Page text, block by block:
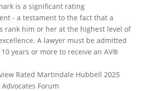
is a significant rating
- a testament to the fact that a
rank him or her at the highest level of
A lawyer must be admitted
years or more to receive an AV®
Forum